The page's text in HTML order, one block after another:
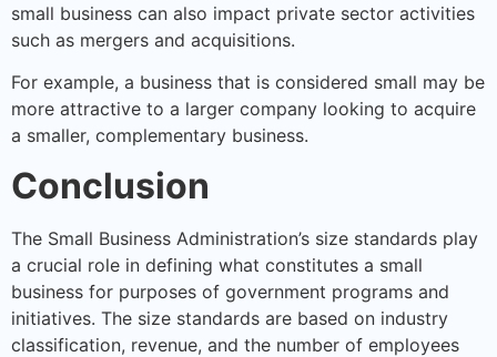
small business can also impact private sector activities
such as mergers and acquisitions.
For example, a business that is considered small may be
more attractive to a larger company looking to acquire
a smaller, complementary business.
Conclusion
The Small Business Administration’s size standards play
a crucial role in defining what constitutes a small
business for purposes of government programs and
initiatives. The size standards are based on industry
classification, revenue, and the number of employees